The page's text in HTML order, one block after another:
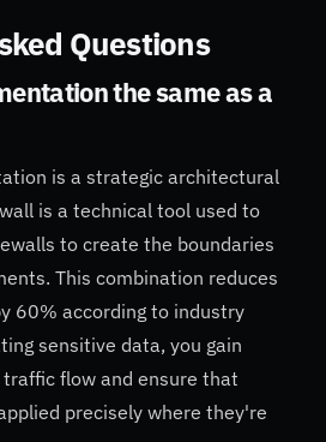
Questions
the same as a
is a strategic architectural
is a technical tool used to
to create the boundaries
This combination reduces
60% according to industry
sensitive data, you gain
flow and ensure that
precisely where they're